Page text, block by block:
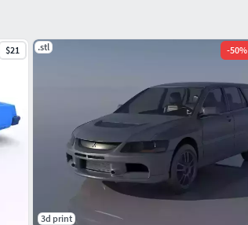
$21 .stl -50%
3d print